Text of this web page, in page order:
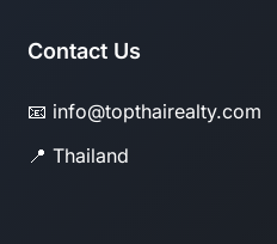
Contact Us
📧 info@topthairealty.com
📍 Thailand